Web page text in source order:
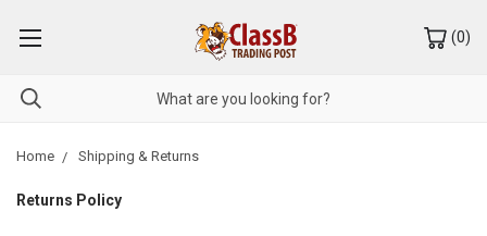
(0)
Home Shipping & Returns
Returns Policy